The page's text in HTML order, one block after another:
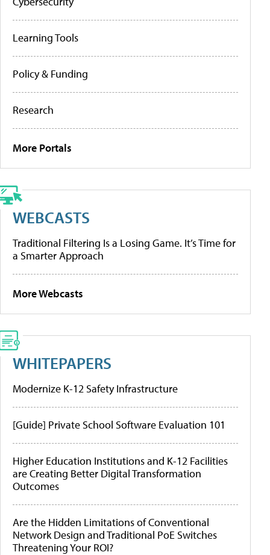
Learning Tools
Policy & Funding
Research
More Portals
WEBCASTS
Traditional Filtering Is a Losing Game. It’s Time for
a Smarter Approach
More Webcasts
WHITEPAPERS
Modernize K-12 Safety Infrastructure
[Guide] Private School Software Evaluation 101
Higher Education Institutions and K-12 Facilities
are Creating Better Digital Transformation
Outcomes
Are the Hidden Limitations of Conventional
Network Design and Traditional PoE Switches
Threatening Your ROI?